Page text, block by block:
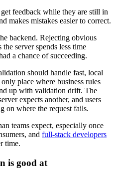
feedback while they are still in
makes mistakes easier to correct.
backend. Rejecting obvious
server spends less time
a chance of succeeding.
should handle fast, local
place where business rules
up with validation drift. The
expects another, and users
on where the request fails.
teams expect, especially once
and full-stack developers
time.
is good at